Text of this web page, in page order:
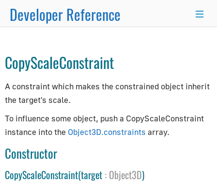
Developer Reference
Programmer's Guide
Programming Basics
Using Node.js and NPM
Integration with React.js/Vue.js
Developer Kit
Server-Side Rendering
WordPress Advanced Guide
Animation System
TargetConstraint→
CopyScaleConstraint
A constraint which makes the constrained object inherit
the target's scale.
To influence some object, push a CopyScaleConstraint
instance into the Object3D.constraints array.
Constructor
CopyScaleConstraint(target : Object3D)